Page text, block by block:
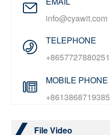
info@cyawit.com
TELEPHONE
+8657727880251
MOBILE PHONE
+8613868719385
File Video